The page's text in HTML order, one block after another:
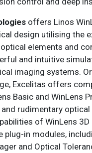
offers Linos
design utilising the
elements and
and intuitive
imaging systems.
Excelitas offers
Basic and WinLens
rudimentary optical
of WinLens
plug-in modules,
and Optical